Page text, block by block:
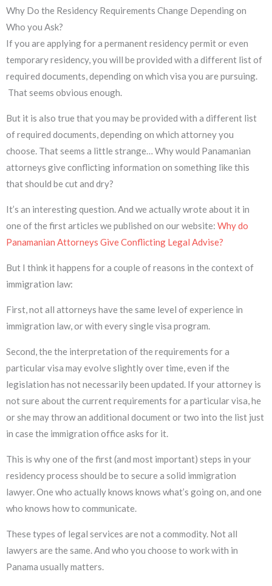
Why Do the Residency Requirements Change Depending on
Who you Ask?
If you are applying for a permanent residency permit or even
temporary residency, you will be provided with a different list of
required documents, depending on which visa you are pursuing.
That seems obvious enough.
But it is also true that you may be provided with a different list
of required documents, depending on which attorney you
choose. That seems a little strange… Why would Panamanian
attorneys give conflicting information on something like this
that should be cut and dry?
It’s an interesting question. And we actually wrote about it in
one of the first articles we published on our website: Why do
Panamanian Attorneys Give Conflicting Legal Advise?
But I think it happens for a couple of reasons in the context of
immigration law:
First, not all attorneys have the same level of experience in
immigration law, or with every single visa program.
Second, the the interpretation of the requirements for a
particular visa may evolve slightly over time, even if the
legislation has not necessarily been updated. If your attorney is
not sure about the current requirements for a particular visa, he
or she may throw an additional document or two into the list just
in case the immigration office asks for it.
This is why one of the first (and most important) steps in your
residency process should be to secure a solid immigration
lawyer. One who actually knows knows what’s going on, and one
who knows how to communicate.
These types of legal services are not a commodity. Not all
lawyers are the same. And who you choose to work with in
Panama usually matters.